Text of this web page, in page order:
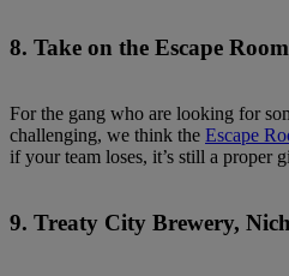
8. Take on the Escape
For the gang who are looking for
challenging, we think the Escape
if your team loses, it’s still a proper
9. Treaty City Brewery,